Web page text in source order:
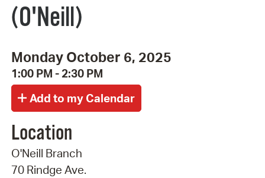
(O'Neill)
Monday October 6, 2025
1:00 PM - 2:30 PM
Location
O'Neill Branch
70 Rindge Ave.